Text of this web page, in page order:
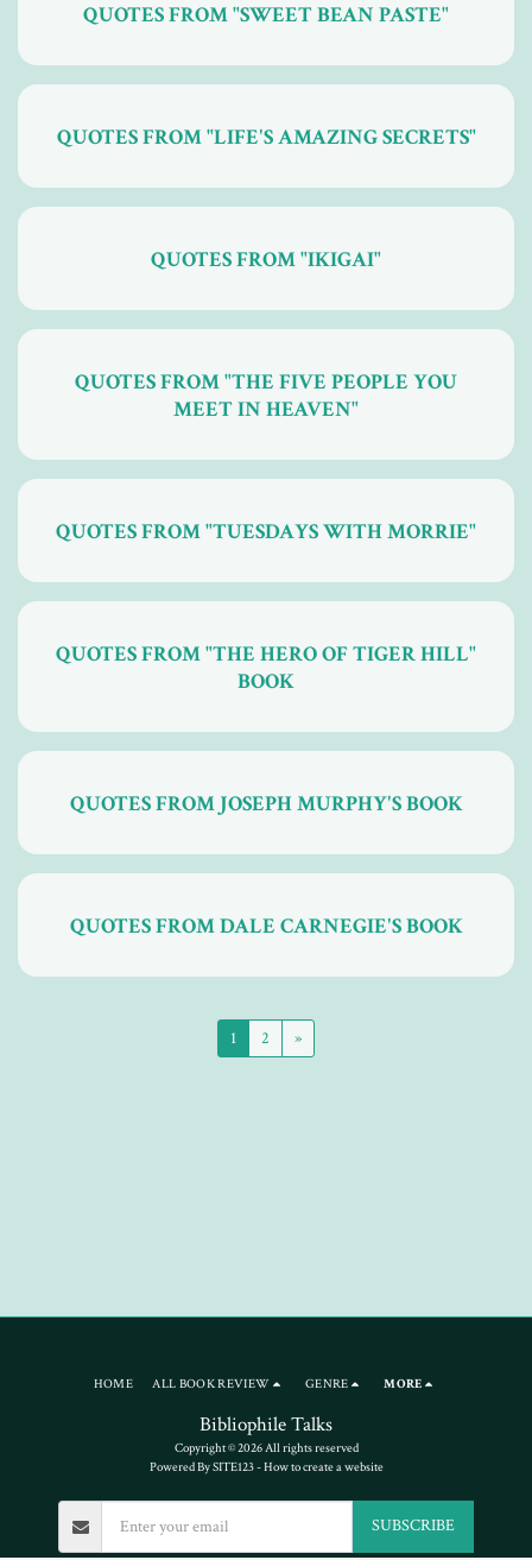
QUOTES FROM "SWEET BEAN PASTE"
QUOTES FROM "LIFE'S AMAZING SECRETS"
QUOTES FROM "IKIGAI"
QUOTES FROM "THE FIVE PEOPLE YOU
MEET IN HEAVEN"
QUOTES FROM "TUESDAYS WITH MORRIE"
QUOTES FROM "THE HERO OF TIGER HILL"
BOOK
QUOTES FROM JOSEPH MURPHY'S BOOK
QUOTES FROM DALE CARNEGIE'S BOOK
1 2 »
Bibliophile Talks
Copyright © 2026 All rights reserved
Powered BySITE123-How to create a website
HOME ALL BOOK REVIEW GENRE MORE
SUBSCRIBE